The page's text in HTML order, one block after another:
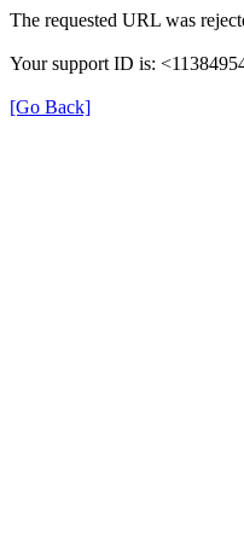
The requested URL was
Your support ID is:
[Go Back]